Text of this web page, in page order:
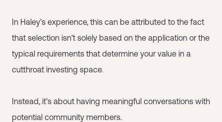
In Haley’s experience, this can be attributed to the fact
that selection isn’t solely based on the application or the
typical requirements that determine your value in a
cutthroat investing space.
Instead, it’s about having meaningful conversations with
potential community members.